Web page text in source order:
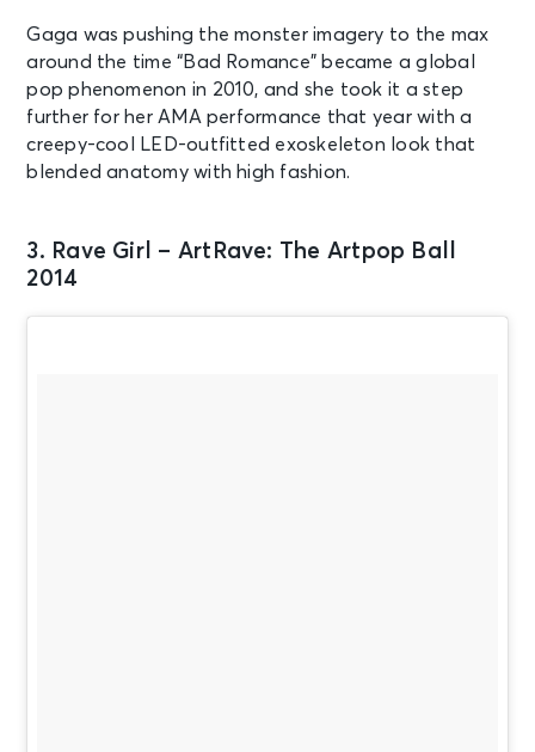
Gaga was pushing the monster imagery to the max
around the time “Bad Romance” became a global
pop phenomenon in 2010, and she took it a step
further for her AMA performance that year with a
creepy-cool LED-outfitted exoskeleton look that
blended anatomy with high fashion.
3. Rave Girl – ArtRave: The Artpop Ball
2014